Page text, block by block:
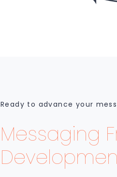
Ready to advance your
Messaging